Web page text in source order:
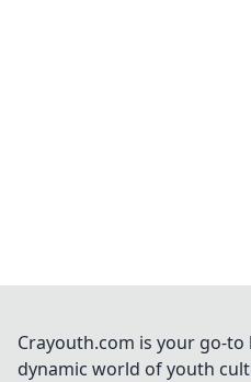
Crayouth.com is your go-
dynamic world of youth